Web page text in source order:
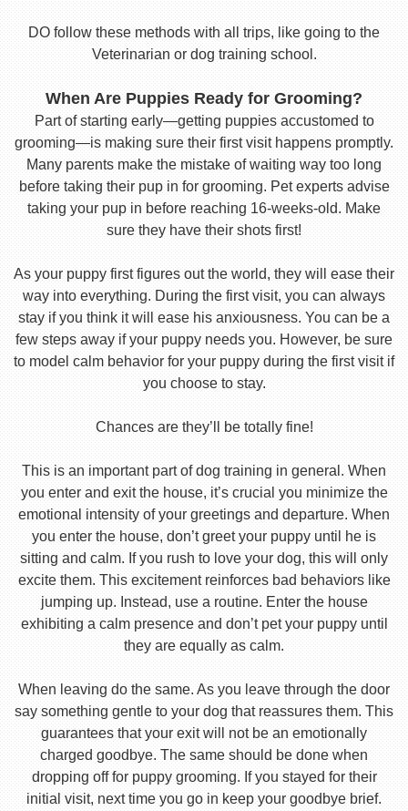
DO follow these methods with all trips, like going to the
Veterinarian or dog training school.
When Are Puppies Ready for Grooming?
Part of starting early—getting puppies accustomed to
grooming—is making sure their first visit happens promptly.
Many parents make the mistake of waiting way too long
before taking their pup in for grooming. Pet experts advise
taking your pup in before reaching 16-weeks-old. Make
sure they have their shots first!
As your puppy first figures out the world, they will ease their
way into everything. During the first visit, you can always
stay if you think it will ease his anxiousness. You can be a
few steps away if your puppy needs you. However, be sure
to model calm behavior for your puppy during the first visit if
you choose to stay.
Chances are they’ll be totally fine!
This is an important part of dog training in general. When
you enter and exit the house, it’s crucial you minimize the
emotional intensity of your greetings and departure. When
you enter the house, don’t greet your puppy until he is
sitting and calm. If you rush to love your dog, this will only
excite them. This excitement reinforces bad behaviors like
jumping up. Instead, use a routine. Enter the house
exhibiting a calm presence and don’t pet your puppy until
they are equally as calm.
When leaving do the same. As you leave through the door
say something gentle to your dog that reassures them. This
guarantees that your exit will not be an emotionally
charged goodbye. The same should be done when
dropping off for puppy grooming. If you stayed for their
initial visit, next time you go in keep your goodbye brief.